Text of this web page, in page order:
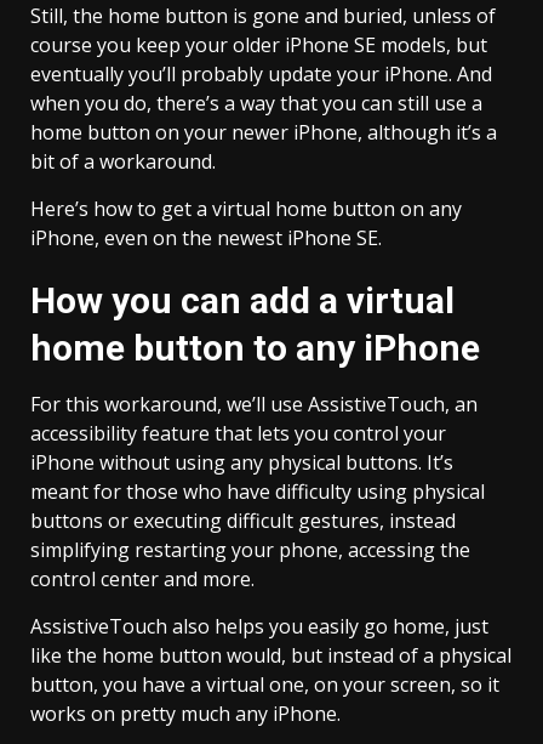
Still, the home button is gone and buried, unless of
course you keep your older iPhone SE models, but
eventually you’ll probably update your iPhone. And
when you do, there’s a way that you can still use a
home button on your newer iPhone, although it’s a
bit of a workaround.
Here’s how to get a virtual home button on any
iPhone, even on the newest iPhone SE.
How you can add a virtual
home button to any iPhone
For this workaround, we’ll use AssistiveTouch, an
accessibility feature that lets you control your
iPhone without using any physical buttons. It’s
meant for those who have difficulty using physical
buttons or executing difficult gestures, instead
simplifying restarting your phone, accessing the
control center and more.
AssistiveTouch also helps you easily go home, just
like the home button would, but instead of a physical
button, you have a virtual one, on your screen, so it
works on pretty much any iPhone.